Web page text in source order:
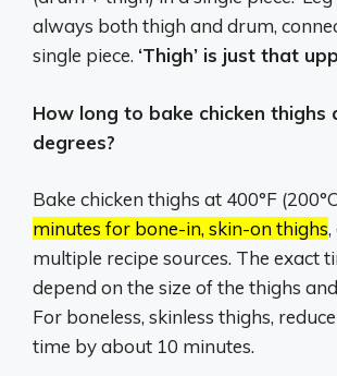
always both thigh and drum,
single piece. ‘Thigh’ is just that
How long to bake chicken thighs
degrees?
Bake chicken thighs at 400°F
minutes for bone-in, skin-on thighs
multiple recipe sources. The exact
depend on the size of the thighs
For boneless, skinless thighs,
time by about 10 minutes.